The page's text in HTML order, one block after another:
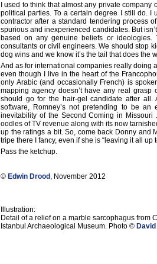
I used to think that almost any private
political parties. To a certain degree I still do. I
contractor after a standard tendering process
spurious and inexperienced candidates. But
based on any genuine beliefs or
consultants or civil engineers. We should stop
dog wins and we know it’s the tail that does the
And as for international companies really doing
even though I live in the heart of the
only Arabic (and occasionally French) is
mapping agency doesn’t have any real
should go for the hair-gel candidate after all.
software, Romney’s not pretending to be
inevitability of the Second Coming in
oodles of TV revenue along with its now
up the ratings a bit. So, come back Donny and
tripe there I fancy, even if she is “leaving it all up
Pass the ketchup.
© Edwin Drood , November 2012
Illustration:
Detail of a relief on a marble sarcophagus from
Istanbul Archaeological Museum. Photo ©